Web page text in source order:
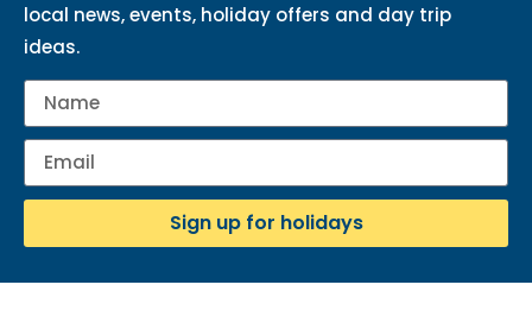
local news, events, holiday offers and day trip
ideas.
Sign up for holidays